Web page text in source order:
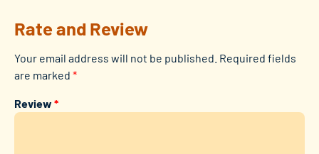
Rate and Review
Your email address will not be published. Required fields
are marked *
Review *